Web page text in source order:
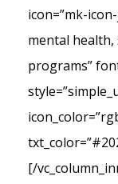
icon=”mk-
mental health,
programs”
[/